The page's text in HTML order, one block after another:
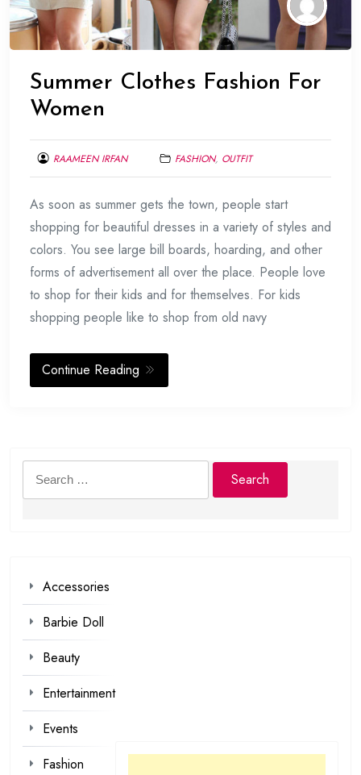
Summer Clothes Fashion For
Women
RAAMEEN IRFAN
30,
2015
FASHION, OUTFIT
As soon as summer gets the town, people start
shopping for beautiful dresses in a variety of styles and
colors. You see large bill boards, hoarding, and other
forms of advertisement all over the place. People love
to shop for their kids and for themselves. For kids
shopping people like to shop from old navy
Continue Reading
Search
for:
Accessories
Barbie Doll
Beauty
Entertainment
Events
Fashion